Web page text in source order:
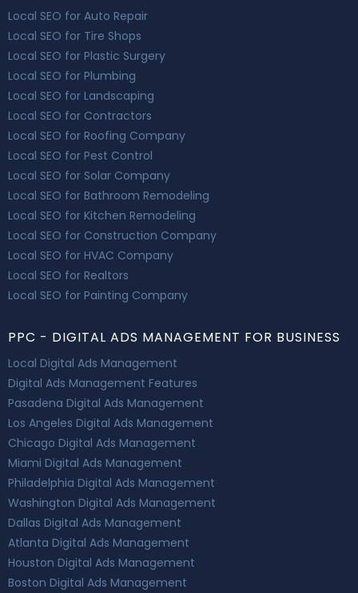
Local SEO for Auto Repair
Local SEO for Tire Shops
Local SEO for Plastic Surgery
Local SEO for Plumbing
Local SEO for Landscaping
Local SEO for Contractors
Local SEO for Roofing Company
Local SEO for Pest Control
Local SEO for Solar Company
Local SEO for Bathroom Remodeling
Local SEO for Kitchen Remodeling
Local SEO for Construction Company
Local SEO for HVAC Company
Local SEO for Realtors
Local SEO for Painting Company
PPC - DIGITAL ADS MANAGEMENT FOR BUSINESS
Local Digital Ads Management
Digital Ads Management Features
Pasadena Digital Ads Management
Los Angeles Digital Ads Management
Chicago Digital Ads Management
Miami Digital Ads Management
Philadelphia Digital Ads Management
Washington Digital Ads Management
Dallas Digital Ads Management
Atlanta Digital Ads Management
Houston Digital Ads Management
Boston Digital Ads Management